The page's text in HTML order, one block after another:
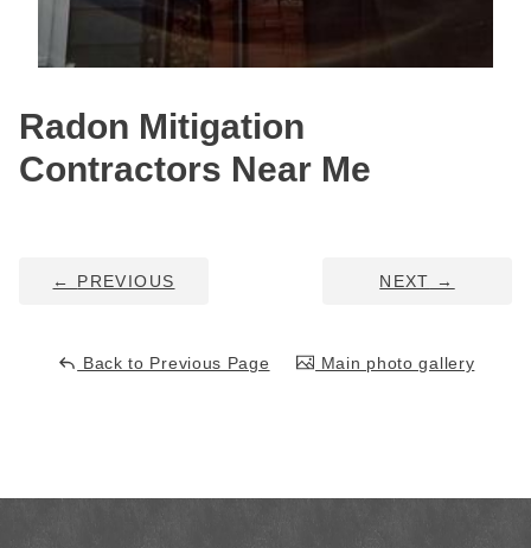
Photo Gallery
Radon Mitigation
Contractors Near Me
← PREVIOUS NEXT →
Back to Previous Page Main photo gallery